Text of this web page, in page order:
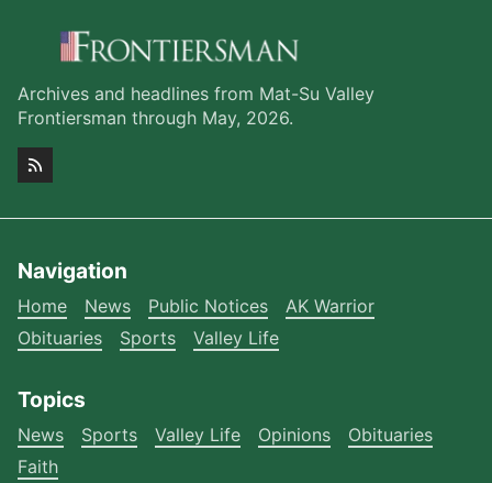
Archives and headlines from Mat-Su Valley
Frontiersman through May, 2026.
Navigation
Home News Public Notices
AK Warrior
Obituaries
Sports Valley Life
Topics
News Sports Valley Life Opinions
Obituaries
Faith